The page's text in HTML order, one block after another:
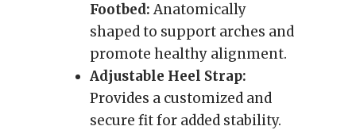
Footbed:Anatomically
shaped to support arches and
promote healthy alignment.
Adjustable Heel Strap:
Provides a customized and
secure fit for added stability.